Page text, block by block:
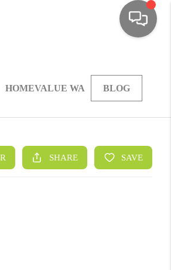
HOMEVALUE WA BLOG